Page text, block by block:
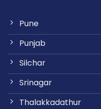
Pune
Punjab
Silchar
Srinagar
Thalakkadathur